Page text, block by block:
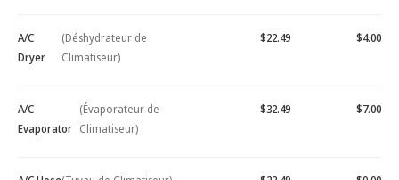
A/C
Dryer
(Déshydrateur de
Climatiseur)
$22.49 $4.00
A/C
Evaporator
(Évaporateur de
Climatiseur)
$32.49 $7.00